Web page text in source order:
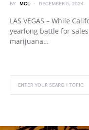
BY MCL DECEMBER 5, 2024
LAS VEGAS – While
yearlong battle for
marijuana…